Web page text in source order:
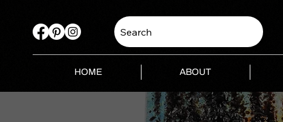
Search
HOME ABOUT